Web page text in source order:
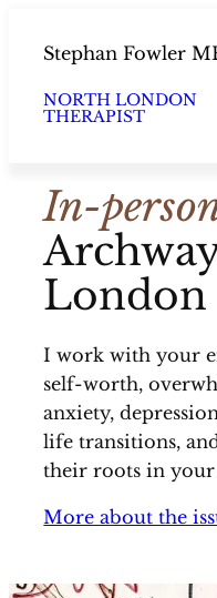
Stephan Fowler
NORTH LONDON
THERAPIST
In-
London
I work with your
self-worth,
anxiety,
life transitions,
their roots in
More about the